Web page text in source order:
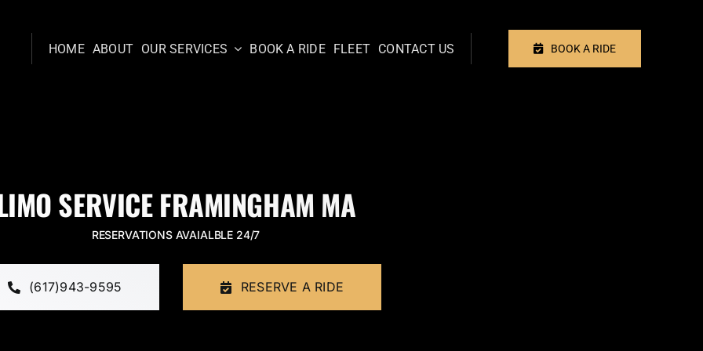
HOME ABOUT OUR SERVICES BOOK A RIDE FLEET CONTACT US BOOK A RIDE
SERVICE FRAMINGHAM MA
RESERVATIONS AVAIALBLE 24/7
(617)943-9595 RESERVE A RIDE